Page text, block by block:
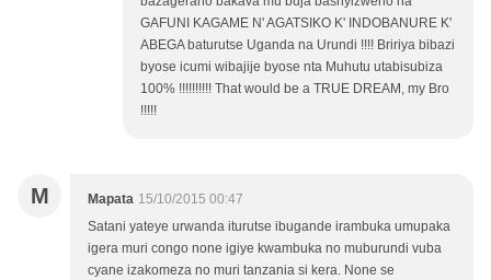
GAFUNI KAGAME N' AGATSIKO K' INDOBANURE K'
ABEGA baturutse Uganda na Urundi !!!! Bririya bibazi
byose icumi wibajije byose nta Muhutu utabisubiza
100% !!!!!!!!!! That would be a TRUE DREAM, my Bro
!!!!!
M Mapata 15/10/2015 00:47
Satani yateye urwanda iturutse ibugande irambuka umupaka
igera muri congo none igiye kwambuka no muburundi vuba
cyane izakomeza no muri tanzania si kera. None se